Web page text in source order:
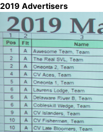
2019 Advertisers